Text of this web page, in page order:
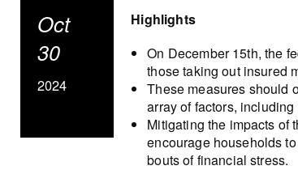
Oct
30
2024
Highlights
On December 15th, the
those taking out insured
These measures should
array of factors,
Mitigating the impacts of
encourage households
bouts of financial stress.